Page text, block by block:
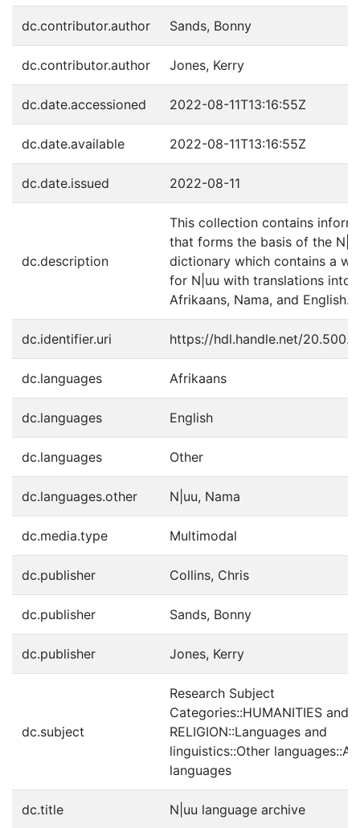
dc.contributor.author Sands, Bonny
dc.contributor.author Jones, Kerry
dc.date.accessioned 2022-08-11T13:16:55Z
dc.date.available 2022-08-11T13:16:55Z
dc.date.issued 2022-08-11
dc.description
This collection contains
that forms the basis of the
dictionary which contains a
for N|uu with translations into
Afrikaans, Nama, and English.
dc.identifier.uri https://hdl.handle.net/
dc.languages Afrikaans
dc.languages English
dc.languages Other
dc.languages.other N|uu, Nama
dc.media.type Multimodal
dc.publisher Collins, Chris
dc.publisher Sands, Bonny
dc.publisher Jones, Kerry
dc.subject
Research Subject
Categories::HUMANITIES and
RELIGION::Languages and
linguistics::Other
languages
dc.title N|uu language archive